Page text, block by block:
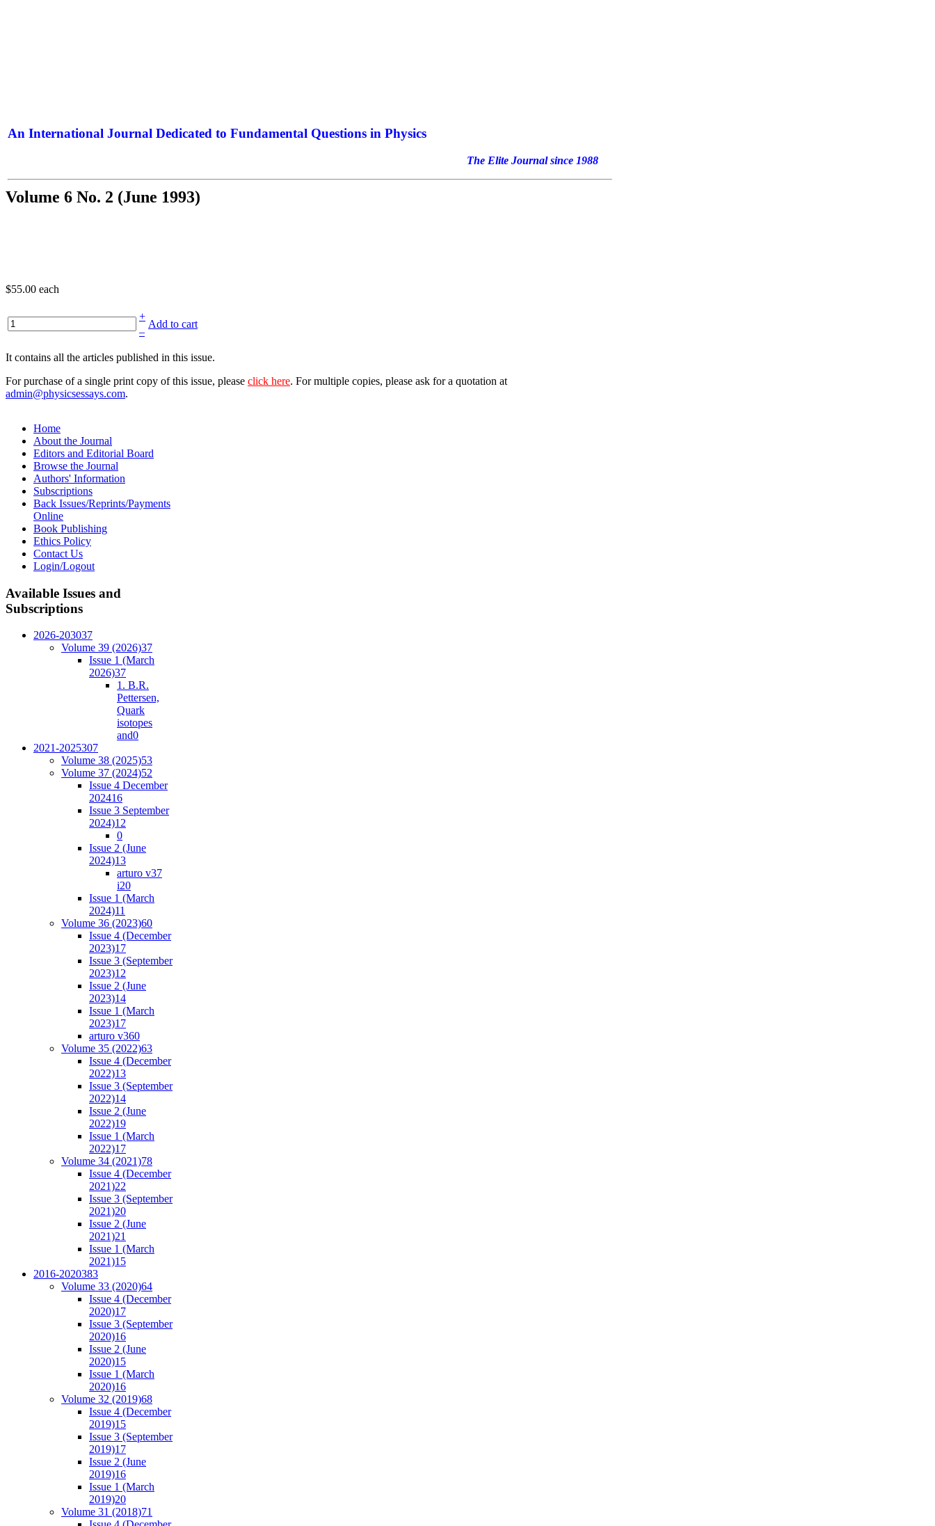
An International Journal Dedicated to Fundamental Questions in Physics
The Elite Journal since 1988
Volume 6 No. 2 (June 1993)
$55.00 each
+
Add to cart
–
It contains all the articles published in this issue.
For purchase of a single print copy of this issue, please click here. For multiple copies, please ask for a quotation at
admin@physicsessays.com.
Home
About the Journal
Editors and Editorial Board
Browse the Journal
Authors' Information
Subscriptions
Back Issues/Reprints/Payments
Online
Book Publishing
Ethics Policy
Contact Us
Login/Logout
Available Issues and
Subscriptions
2026-203037
Volume 39 (2026)37
Issue 1 (March
2026)37
1. B.R.
Pettersen,
Quark
isotopes
and0
2021-2025307
Volume 38 (2025)53
Volume 37 (2024)52
Issue 4 December
202416
Issue 3 September
2024)12
0
Issue 2 (June
2024)13
arturo v37
i20
Issue 1 (March
2024)11
Volume 36 (2023)60
Issue 4 (December
2023)17
Issue 3 (September
2023)12
Issue 2 (June
2023)14
Issue 1 (March
2023)17
arturo v360
Volume 35 (2022)63
Issue 4 (December
2022)13
Issue 3 (September
2022)14
Issue 2 (June
2022)19
Issue 1 (March
2022)17
Volume 34 (2021)78
Issue 4 (December
2021)22
Issue 3 (September
2021)20
Issue 2 (June
2021)21
Issue 1 (March
2021)15
2016-2020383
Volume 33 (2020)64
Issue 4 (December
2020)17
Issue 3 (September
2020)16
Issue 2 (June
2020)15
Issue 1 (March
2020)16
Volume 32 (2019)68
Issue 4 (December
2019)15
Issue 3 (September
2019)17
Issue 2 (June
2019)16
Issue 1 (March
2019)20
Volume 31 (2018)71